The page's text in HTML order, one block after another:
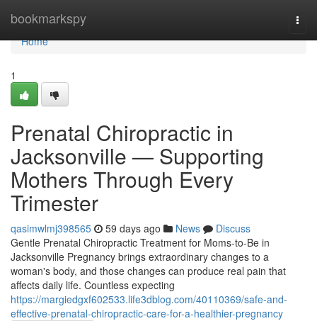
bookmarkspy
Home
Home
1
Prenatal Chiropractic in
Jacksonville — Supporting
Mothers Through Every
Trimester
qasimwlmj398565 59 days ago News
Discuss
Gentle Prenatal Chiropractic Treatment for Moms-to-Be in
Jacksonville Pregnancy brings extraordinary changes to a
woman's body, and those changes can produce real pain that
affects daily life. Countless expecting
https://margiedgxf602533.life3dblog.com/40110369/safe-and-
effective-prenatal-chiropractic-care-for-a-healthier-pregnancy